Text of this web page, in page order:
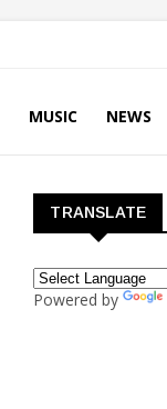
MUSIC NEWS
TRANSLATE
Powered by